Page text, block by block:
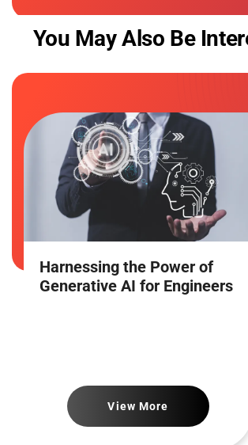
You May Also Be
Harnessing the Power of
Generative AI for Engineers
View More